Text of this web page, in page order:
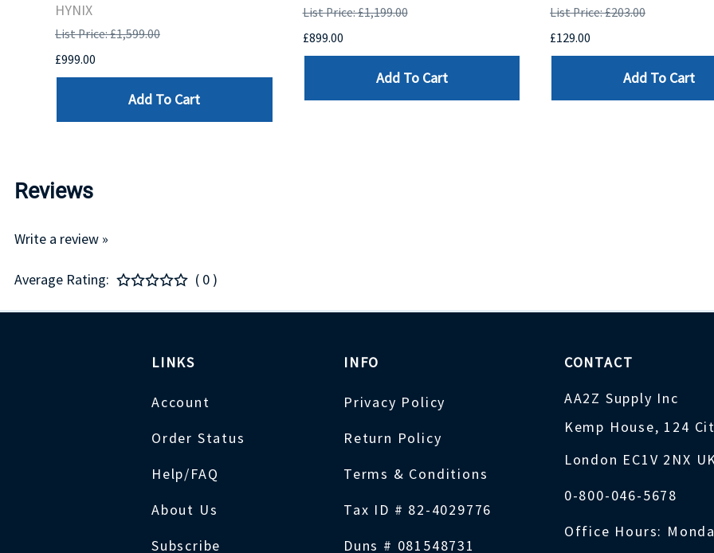
HYNIX
List Price: £1,599.00
£999.00
Add To Cart
List Price: £1,199.00
£899.00
Add To Cart
List Price: £203.00
£129.00
Add To Cart
Reviews
Write a review »
Average Rating: ( 0 )
LINKS
Account
Order Status
Help/FAQ
About Us
Subscribe
INFO
Privacy Policy
Return Policy
Terms & Conditions
Tax ID # 82-4029776
Duns # 081548731
CONTACT
AA2Z Supply Inc
Kemp House, 124
London EC1V 2NX
0-800-046-5678
Office Hours: